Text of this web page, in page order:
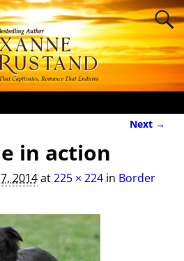
Next →
in action
2014at225 × 224in Border